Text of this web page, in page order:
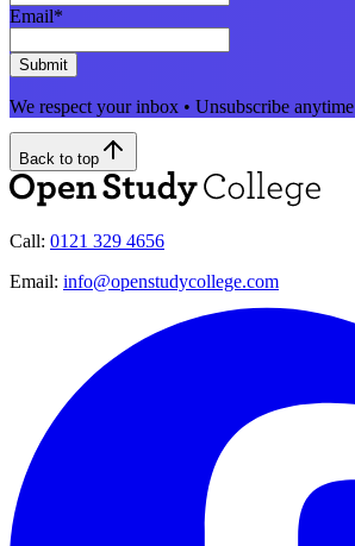
Email*
Submit
We respect your inbox • Unsubscribe anytime
Back to top
Call: 0121 329 4656
Email: info@openstudycollege.com